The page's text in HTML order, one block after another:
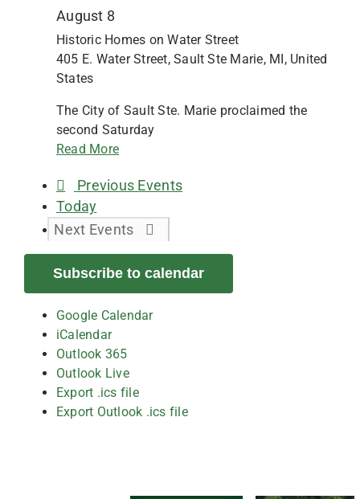
August 8
Historic Homes on Water Street
405 E. Water Street, Sault Ste Marie, MI, United
States
The City of Sault Ste. Marie proclaimed the
second Saturday
Read More
Previous Events
Today
Next Events
Subscribe to calendar
Google Calendar
iCalendar
Outlook 365
Outlook Live
Export .ics file
Export Outlook .ics file